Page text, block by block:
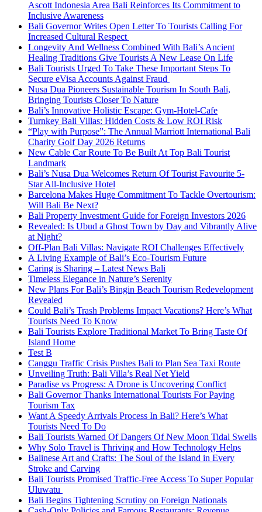
Ascott Indonesia Area Bali Reinforces Its Commitment to
Inclusive Awareness
Bali Governor Writes Open Letter To Tourists Calling For
Increased Cultural Respect
Longevity And Wellness Combined With Bali’s Ancient
Healing Traditions Give Tourists A New Lease On Life
Bali Tourists Urged To Take These Important Steps To
Secure eVisa Accounts Against Fraud
Nusa Dua Pioneers Sustainable Tourism In South Bali,
Bringing Tourists Closer To Nature
Bali’s Innovative Holistic Escape: Gym-Hotel-Cafe
Turnkey Bali Villas: Hidden Costs & Low ROI Risk
“Play with Purpose”: The Annual Marriott International Bali
Charity Golf Day 2026 Returns
New Cable Car Route To Be Built At Top Bali Tourist
Landmark
Bali’s Nusa Dua Welcomes Return Of Tourist Favourite 5-
Star All-Inclusive Hotel
Barcelona Makes Huge Commitment To Tackle Overtourism:
Will Bali Be Next?
Bali Property Investment Guide for Foreign Investors 2026
Revealed: Is Ubud a Ghost Town by Day and Vibrantly Alive
at Night?
Off-Plan Bali Villas: Navigate ROI Challenges Effectively
A Living Example of Bali’s Eco-Tourism Future
Caring is Sharing – Latest News Bali
Timeless Elegance in Nature’s Serenity
New Plans For Bali’s Bingin Beach Tourism Redevelopment
Revealed
Could Bali’s Trash Problems Impact Vacations? Here’s What
Tourists Need To Know
Bali Tourists Explore Traditional Market To Bring Taste Of
Island Home
Test B
Canggu Traffic Crisis Pushes Bali to Plan Sea Taxi Route
Unveiling Truth: Bali Villa’s Real Net Yield
Paradise vs Progress: A Drone is Uncovering Conflict
Bali Governor Thanks International Tourists For Paying
Tourism Tax
Want A Speedy Arrivals Process In Bali? Here’s What
Tourists Need To Do
Bali Tourists Warned Of Dangers Of New Moon Tidal Swells
Why Solo Travel is Thriving and How Technology Helps
Balinese Art and Crafts: The Soul of the Island in Every
Stroke and Carving
Bali Tourists Promised Traffic-Free Access To Super Popular
Uluwatu
Bali Begins Tightening Scrutiny on Foreign Nationals